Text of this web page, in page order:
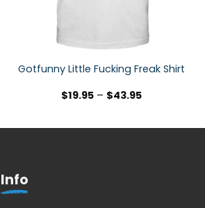
Gotfunny Little Fucking Freak Shirt
$19.95– $43.95
Info